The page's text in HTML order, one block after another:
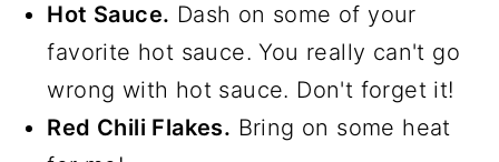
Hot Sauce. Dash on some of your
favorite hot sauce. You really can't go
wrong with hot sauce. Don't forget it!
Red Chili Flakes. Bring on some heat